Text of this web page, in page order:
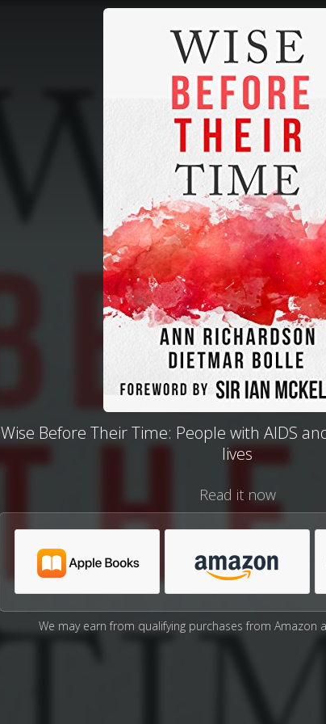
Wise Before Their Time: People with AIDS
lives
Read it now
We may earn from qualifying purchases from Amazon